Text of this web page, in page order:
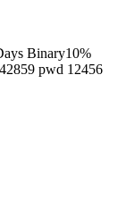
Binary10%
pwd 12456